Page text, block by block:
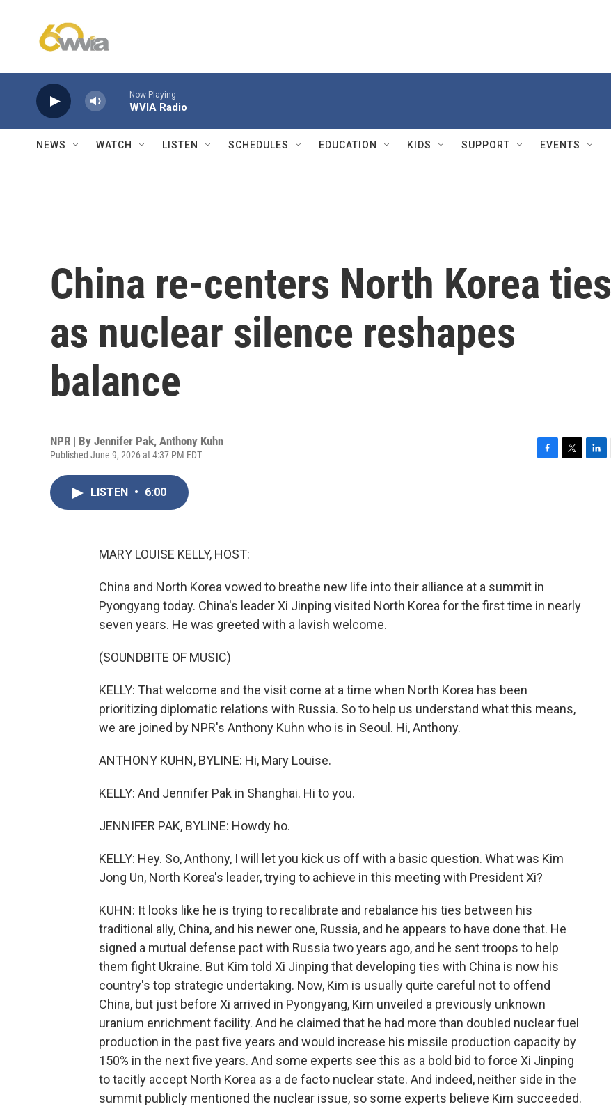
Now Playing
WVIA Radio
NEWS WATCH LISTEN SCHEDULES EDUCATION KIDS SUPPORT EVENTS
China re-centers North Korea ties
as nuclear silence reshapes
balance
NPR | By Jennifer Pak, Anthony Kuhn
Published June 9, 2026 at 4:37 PM EDT
LISTEN • 6:00
MARY LOUISE KELLY, HOST:
China and North Korea vowed to breathe new life into their alliance at a summit in
Pyongyang today. China's leader Xi Jinping visited North Korea for the first time in nearly
seven years. He was greeted with a lavish welcome.
(SOUNDBITE OF MUSIC)
KELLY: That welcome and the visit come at a time when North Korea has been
prioritizing diplomatic relations with Russia. So to help us understand what this means,
we are joined by NPR's Anthony Kuhn who is in Seoul. Hi, Anthony.
ANTHONY KUHN, BYLINE: Hi, Mary Louise.
KELLY: And Jennifer Pak in Shanghai. Hi to you.
JENNIFER PAK, BYLINE: Howdy ho.
KELLY: Hey. So, Anthony, I will let you kick us off with a basic question. What was Kim
Jong Un, North Korea's leader, trying to achieve in this meeting with President Xi?
KUHN: It looks like he is trying to recalibrate and rebalance his ties between his
traditional ally, China, and his newer one, Russia, and he appears to have done that. He
signed a mutual defense pact with Russia two years ago, and he sent troops to help
them fight Ukraine. But Kim told Xi Jinping that developing ties with China is now his
country's top strategic undertaking. Now, Kim is usually quite careful not to offend
China, but just before Xi arrived in Pyongyang, Kim unveiled a previously unknown
uranium enrichment facility. And he claimed that he had more than doubled nuclear fuel
production in the past five years and would increase his missile production capacity by
150% in the next five years. And some experts see this as a bold bid to force Xi Jinping
to tacitly accept North Korea as a de facto nuclear state. And indeed, neither side in the
summit publicly mentioned the nuclear issue, so some experts believe Kim succeeded.